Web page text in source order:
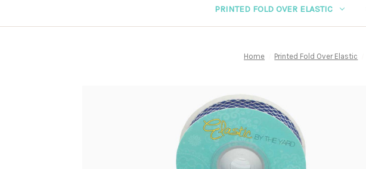
PRINTED FOLD OVER ELASTIC
Home Printed Fold Over Elastic